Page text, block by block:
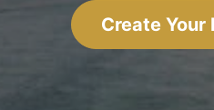
Create Your